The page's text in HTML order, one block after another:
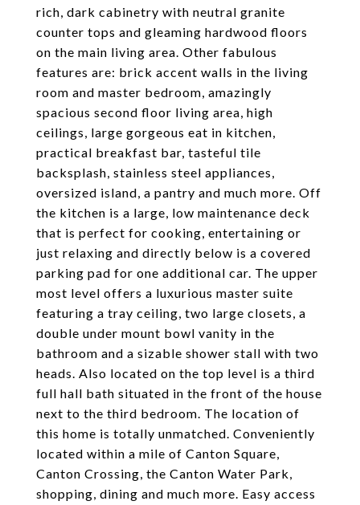
rich, dark cabinetry with neutral granite
counter tops and gleaming hardwood floors
on the main living area. Other fabulous
features are: brick accent walls in the living
room and master bedroom, amazingly
spacious second floor living area, high
ceilings, large gorgeous eat in kitchen,
practical breakfast bar, tasteful tile
backsplash, stainless steel appliances,
oversized island, a pantry and much more. Off
the kitchen is a large, low maintenance deck
that is perfect for cooking, entertaining or
just relaxing and directly below is a covered
parking pad for one additional car. The upper
most level offers a luxurious master suite
featuring a tray ceiling, two large closets, a
double under mount bowl vanity in the
bathroom and a sizable shower stall with two
heads. Also located on the top level is a third
full hall bath situated in the front of the house
next to the third bedroom. The location of
this home is totally unmatched. Conveniently
located within a mile of Canton Square,
Canton Crossing, the Canton Water Park,
shopping, dining and much more. Easy access